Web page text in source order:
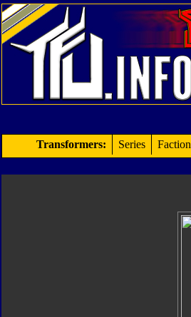
Transformers: Series Faction